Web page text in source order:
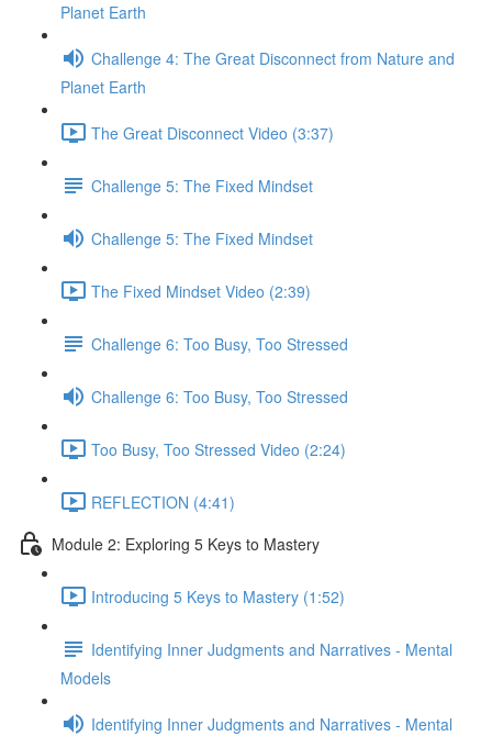
Planet Earth
Challenge 4: The Great Disconnect from Nature and
Planet Earth
The Great Disconnect Video (3:37)
Challenge 5: The Fixed Mindset
Challenge 5: The Fixed Mindset
The Fixed Mindset Video (2:39)
Challenge 6: Too Busy, Too Stressed
Challenge 6: Too Busy, Too Stressed
Too Busy, Too Stressed Video (2:24)
REFLECTION (4:41)
Module 2: Exploring 5 Keys to Mastery
Introducing 5 Keys to Mastery (1:52)
Identifying Inner Judgments and Narratives - Mental
Models
Identifying Inner Judgments and Narratives - Mental